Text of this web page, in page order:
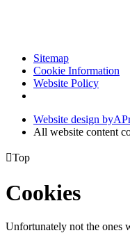
Sitemap
Cookie Information
Website Policy
Website design byA
All website content
Top
Cookies
Unfortunately not the ones